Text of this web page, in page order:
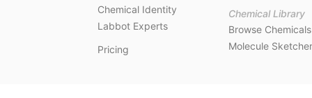
Chemical Identity
Labbot Experts
Pricing
Chemical Library
Browse Chemicals
Molecule Sketcher